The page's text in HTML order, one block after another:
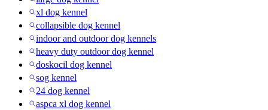
xl dog kennel
collapsible dog kennel
indoor and outdoor dog kennels
heavy duty outdoor dog kennel
doskocil dog kennel
sog kennel
24 dog kennel
aspca xl dog kennel